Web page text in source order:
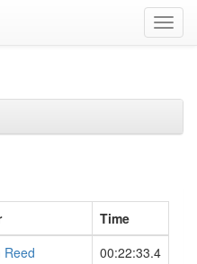
Time
Reed
00:22:33.4